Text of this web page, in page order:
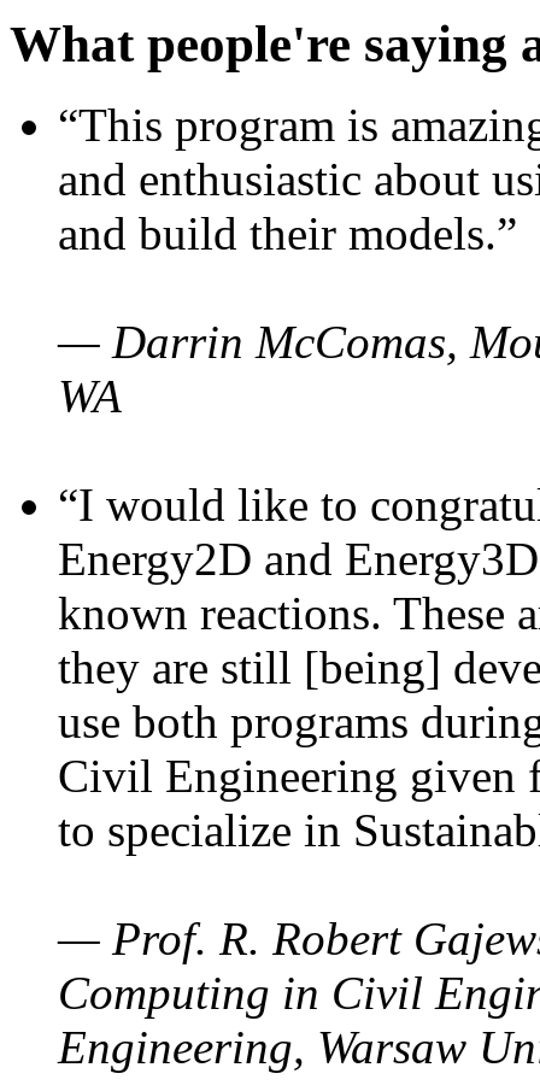
What people're saying
“This program is
and enthusiastic about
and build their models.”
— Darrin McComas,
WA
“I would like to
Energy2D and
known reactions. These
they are still [being]
use both programs
Civil Engineering given
to specialize in
— Prof. R. Robert
Computing in Civil
Engineering, Warsaw